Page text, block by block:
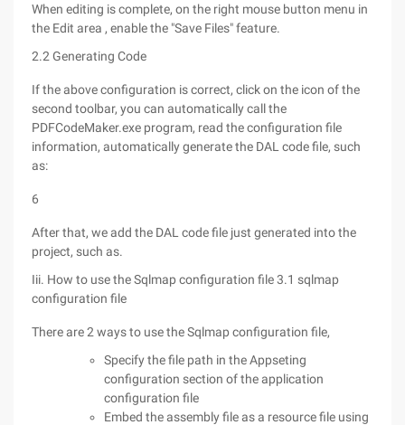
When editing is complete, on the right mouse button menu in
the Edit area , enable the "Save Files" feature.
2.2 Generating Code
If the above configuration is correct, click on the icon of the
second toolbar, you can automatically call the
PDFCodeMaker.exe program, read the configuration file
information, automatically generate the DAL code file, such
as:
6
After that, we add the DAL code file just generated into the
project, such as.
Iii. How to use the Sqlmap configuration file 3.1 sqlmap
configuration file
There are 2 ways to use the Sqlmap configuration file,
Specify the file path in the Appseting
configuration section of the application
configuration file
Embed the assembly file as a resource file using